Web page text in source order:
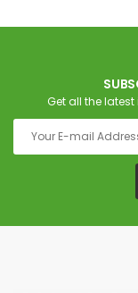
Get all the